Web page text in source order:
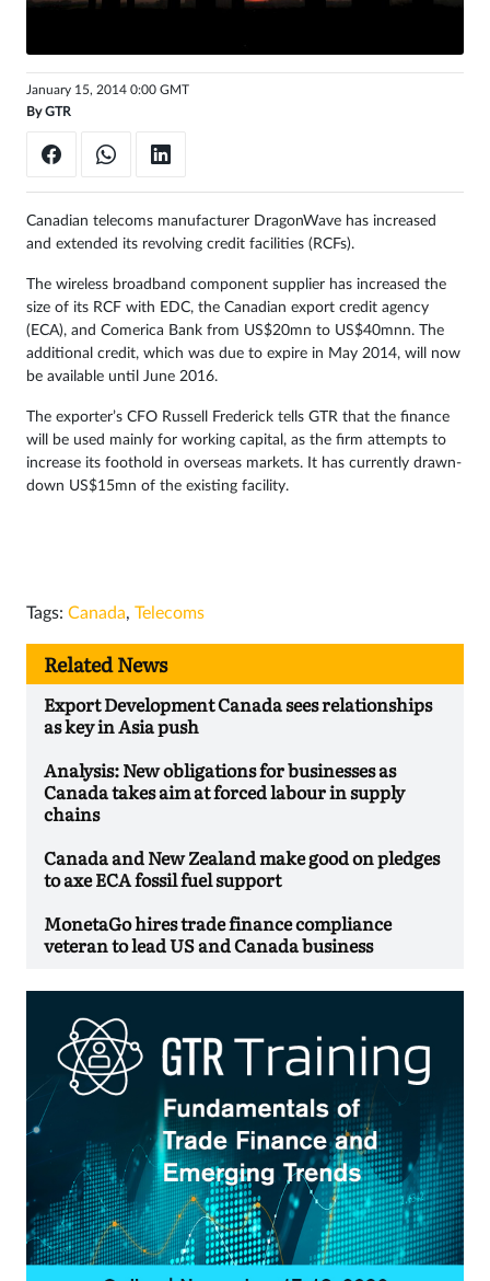
in
January 15, 2014 0:00 GMT
ByGTR
Canadian telecoms manufacturer DragonWave has increased
and extended its revolving credit facilities (RCFs).
The wireless broadband component supplier has increased the
size of its RCF with EDC, the Canadian export credit agency
(ECA), and Comerica Bank from US$20mn to US$40mnn. The
additional credit, which was due to expire in May 2014, will now
be available until June 2016.
The exporter’s CFO Russell Frederick tells GTR that the finance
will be used mainly for working capital, as the firm attempts to
increase its foothold in overseas markets. It has currently drawn-
down US$15mn of the existing facility.
Tags: Canada, Telecoms
Related News
Export Development Canada sees relationships
as key in Asia push
Analysis: New obligations for businesses as
Canada takes aim at forced labour in supply
chains
Canada and New Zealand make good on pledges
to axe ECA fossil fuel support
MonetaGo hires trade finance compliance
veteran to lead US and Canada business